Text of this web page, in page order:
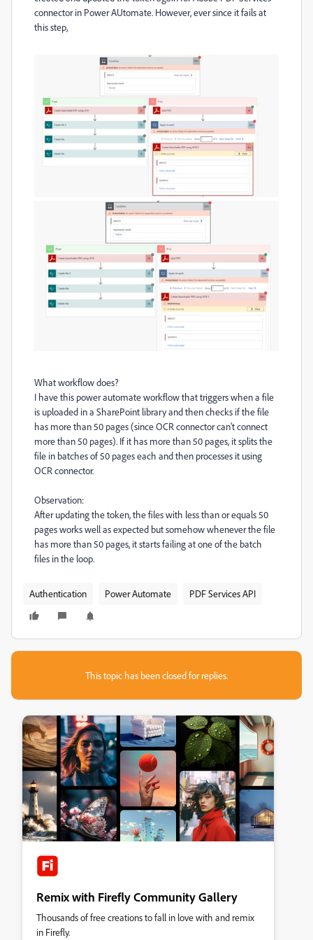
connector in Power AUtomate. However, ever since it fails at
this step,
What workflow does?
I have this power automate workflow that triggers when a file
is uploaded in a SharePoint library and then checks if the file
has more than 50 pages (since OCR connector can't connect
more than 50 pages). If it has more than 50 pages, it splits the
file in batches of 50 pages each and then processes it using
OCR connector.
Observation:
After updating the token, the files with less than or equals 50
pages works well as expected but somehow whenever the file
has more than 50 pages, it starts failing at one of the batch
files in the loop.
Authentication Power Automate PDF Services API
This topic has been closed for replies.
Remix with Firefly Community Gallery
Thousands of free creations to fall in love with and remix
in Firefly.